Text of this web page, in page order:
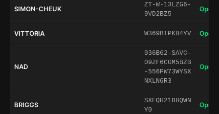
SIMON-CHEUK
ZT-W-13LZG6-
9VD2BZ5
Open
VITTORIA W369BIPKB4YV Open
NAD
936B62-SAVC-
09ZF6CGM5BZB
-556PW73WYSX
NXLN6R3
Open
BRIGGS
SXEQH21D8QWN
Y0
Open